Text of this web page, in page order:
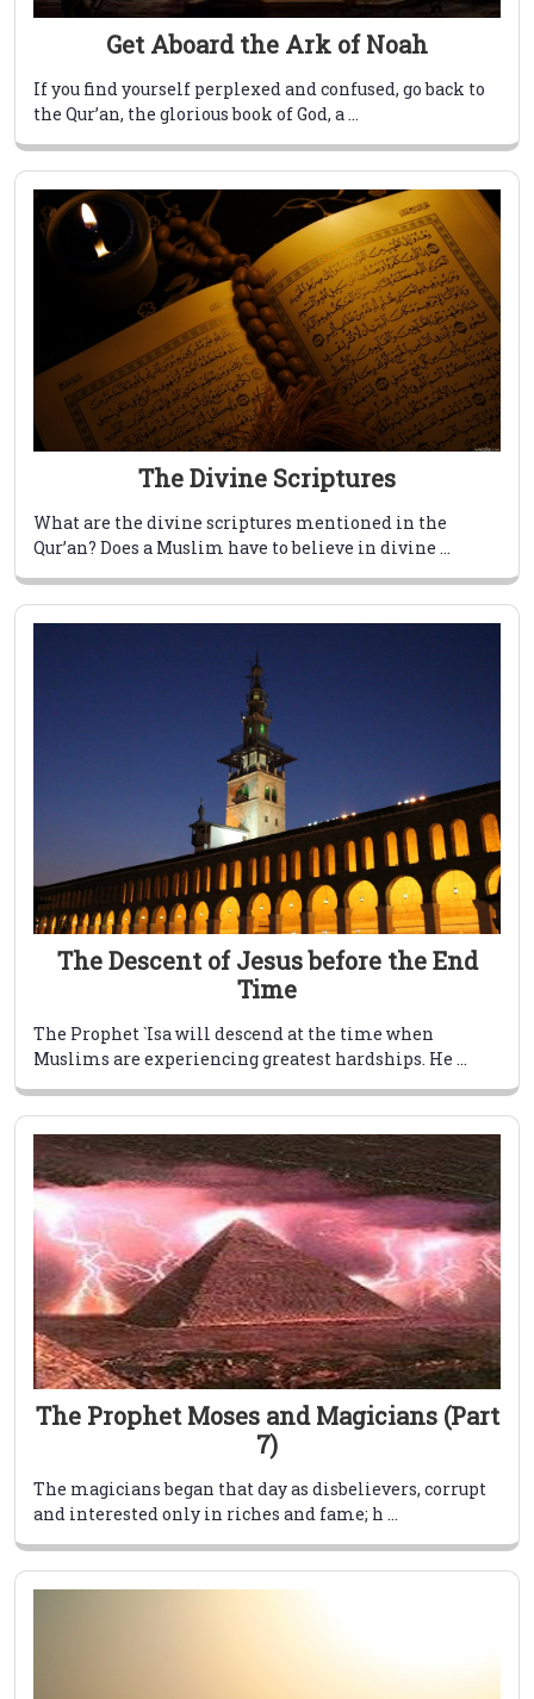
Get Aboard the Ark of Noah
If you find yourself perplexed and confused, go back to
the Qur’an, the glorious book of God, a ...
The Divine Scriptures
What are the divine scriptures mentioned in the
Qur’an? Does a Muslim have to believe in divine ...
The Descent of Jesus before the End
Time
The Prophet `Isa will descend at the time when
Muslims are experiencing greatest hardships. He ...
The Prophet Moses and Magicians (Part
7)
The magicians began that day as disbelievers, corrupt
and interested only in riches and fame; h ...